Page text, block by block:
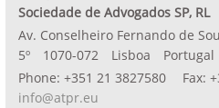
Sociedade de Advogados SP, RL
Av. Conselheiro Fernando de
5º
1070-072 Lisboa Portugal
Phone:+351 21 3827580 Fax:
info@atpr.eu